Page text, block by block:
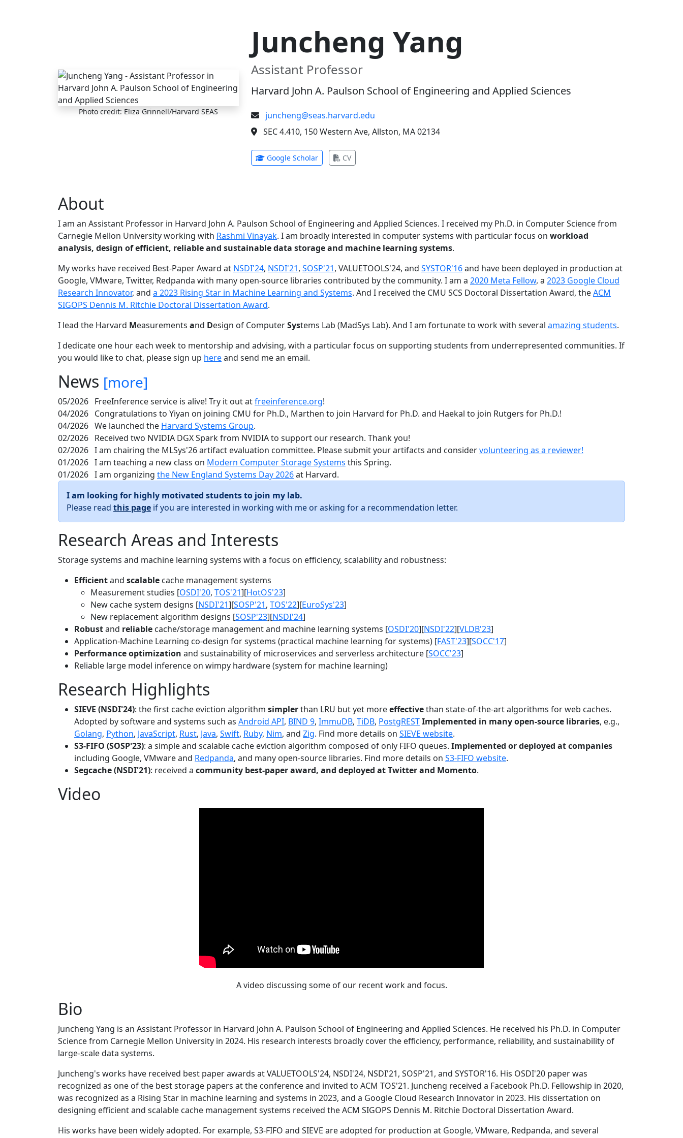
Photo credit: Eliza Grinnell/Harvard SEAS
Juncheng Yang
Assistant Professor
Harvard John A. Paulson School of Engineering and Applied Sciences
juncheng@seas.harvard.edu
SEC 4.410, 150 Western Ave, Allston, MA 02134
Google Scholar(opens in new tab)
CV(opens in new tab)
About
I am an Assistant Professor in Harvard John A. Paulson School of Engineering and Applied Sciences. I received my Ph.D. in Computer Science from
Carnegie Mellon University working with Rashmi Vinayak. I am broadly interested in computer systems with particular focus on workload
analysis, design of efficient, reliable and sustainable data storage and machine learning systems.
My works have received Best-Paper Award at NSDI'24, NSDI'21, SOSP'21, VALUETOOLS'24, and SYSTOR'16and have been deployed in production at
Google, VMware, Twitter, Redpanda with many open-source libraries contributed by the community. I am a 2020 Meta Fellow, a 2023 Google Cloud
Research Innovator, and a 2023 Rising Star in Machine Learning and Systems. And I received the CMU SCS Doctoral Dissertation Award, theACM
SIGOPS Dennis M. Ritchie Doctoral Dissertation Award.
I lead the Harvard Measurements and Design of ComputerSystems Lab (MadSys Lab). And I am fortunate to work with several amazing students.
I dedicate one hour each week to mentorship and advising, with a particular focus on supporting students from underrepresented communities. If
you would like to chat, please sign up hereand send me an email.
News [more]
05/2026 FreeInference service is alive! Try it out atfreeinference.org!
04/2026 Congratulations to Yiyan on joining CMU for Ph.D., Marthen to join Harvard for Ph.D. and Haekal to join Rutgers for Ph.D.!
04/2026 We launched the Harvard Systems Group.
02/2026 Received two NVIDIA DGX Spark from NVIDIA to support our research. Thank you!
02/2026 I am chairing the MLSys'26 artifact evaluation committee. Please submit your artifacts and considervolunteering as a reviewer!
01/2026 I am teaching a new class on Modern Computer Storage Systems this Spring.
01/2026 I am organizing the New England Systems Day 2026at Harvard.
I am looking for highly motivated students to join my lab.
Please read this page if you are interested in working with me or asking for a recommendation letter.
Research Areas and Interests
Storage systems and machine learning systems with a focus on efficiency, scalability and robustness:
Efficientand scalable cache management systems
Measurement studies [OSDI'20, TOS'21][HotOS'23]
New cache system designs [NSDI'21][SOSP'21, TOS'22][EuroSys'23]
New replacement algorithm designs [SOSP'23][NSDI'24]
Robustand reliable cache/storage management and machine learning systems [OSDI'20][NSDI'22][VLDB'23]
Application-Machine Learning co-design for systems (practical machine learning for systems) [FAST'23][SOCC'17]
Performance optimization and sustainability of microservices and serverless architecture [SOCC'23]
Reliable large model inference on wimpy hardware (system for machine learning)
Research Highlights
SIEVE (NSDI'24): the first cache eviction algorithm simplerthan LRU but yet moreeffectivethan state-of-the-art algorithms for web caches.
Adopted by software and systems such as Android API, BIND 9, ImmuDB, TiDB, PostgRESTImplemented in many open-source libraries, e.g.,
Golang, Python, JavaScript, Rust, Java, Swift, Ruby, Nim, and Zig. Find more details on SIEVE website.
S3-FIFO (SOSP'23): a simple and scalable cache eviction algorithm composed of only FIFO queues. Implemented or deployed at companies
including Google, VMware and Redpanda, and many open-source libraries. Find more details on S3-FIFO website.
Segcache (NSDI'21): received a community best-paper award, and deployed at Twitter and Momento.
Video
A video discussing some of our recent work and focus.
Bio
Juncheng Yang is an Assistant Professor in Harvard John A. Paulson School of Engineering and Applied Sciences. He received his Ph.D. in Computer
Science from Carnegie Mellon University in 2024. His research interests broadly cover the efficiency, performance, reliability, and sustainability of
large-scale data systems.
Juncheng's works have received best paper awards at VALUETOOLS'24, NSDI'24, NSDI'21, SOSP'21, and SYSTOR'16. His OSDI'20 paper was
recognized as one of the best storage papers at the conference and invited to ACM TOS'21. Juncheng received a Facebook Ph.D. Fellowship in 2020,
was recognized as a Rising Star in machine learning and systems in 2023, and a Google Cloud Research Innovator in 2023. His dissertation on
designing efficient and scalable cache management systems received the ACM SIGOPS Dennis M. Ritchie Doctoral Dissertation Award.
His works have been widely adopted. For example, S3-FIFO and SIEVE are adopted for production at Google, VMware, Redpanda, and several